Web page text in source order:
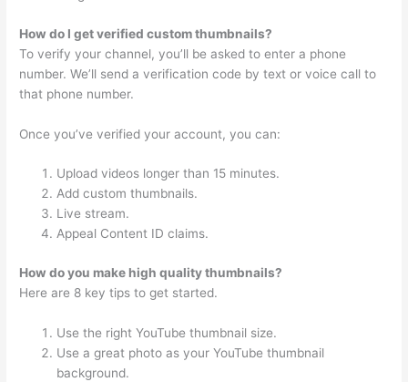
How do I get verified custom thumbnails?
To verify your channel, you’ll be asked to enter a phone
number. We’ll send a verification code by text or voice call to
that phone number.
Once you’ve verified your account, you can:
Upload videos longer than 15 minutes.
Add custom thumbnails.
Live stream.
Appeal Content ID claims.
How do you make high quality thumbnails?
Here are 8 key tips to get started.
Use the right YouTube thumbnail size.
Use a great photo as your YouTube thumbnail
background.